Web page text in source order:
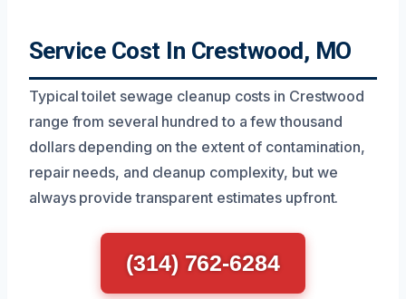
Service Cost In Crestwood, MO
Typical toilet sewage cleanup costs in Crestwood
range from several hundred to a few thousand
dollars depending on the extent of contamination,
repair needs, and cleanup complexity, but we
always provide transparent estimates upfront.
(314) 762-6284